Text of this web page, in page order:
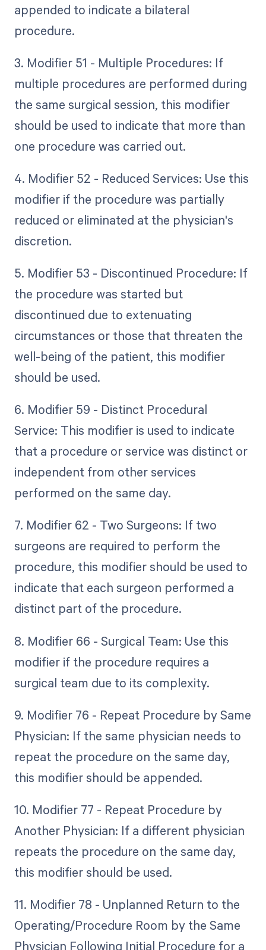
appended to indicate a bilateral
procedure.
3. Modifier 51 - Multiple Procedures: If
multiple procedures are performed during
the same surgical session, this modifier
should be used to indicate that more than
one procedure was carried out.
4. Modifier 52 - Reduced Services: Use this
modifier if the procedure was partially
reduced or eliminated at the physician's
discretion.
5. Modifier 53 - Discontinued Procedure: If
the procedure was started but
discontinued due to extenuating
circumstances or those that threaten the
well-being of the patient, this modifier
should be used.
6. Modifier 59 - Distinct Procedural
Service: This modifier is used to indicate
that a procedure or service was distinct or
independent from other services
performed on the same day.
7. Modifier 62 - Two Surgeons: If two
surgeons are required to perform the
procedure, this modifier should be used to
indicate that each surgeon performed a
distinct part of the procedure.
8. Modifier 66 - Surgical Team: Use this
modifier if the procedure requires a
surgical team due to its complexity.
9. Modifier 76 - Repeat Procedure by Same
Physician: If the same physician needs to
repeat the procedure on the same day,
this modifier should be appended.
10. Modifier 77 - Repeat Procedure by
Another Physician: If a different physician
repeats the procedure on the same day,
this modifier should be used.
11. Modifier 78 - Unplanned Return to the
Operating/Procedure Room by the Same
Physician Following Initial Procedure for a